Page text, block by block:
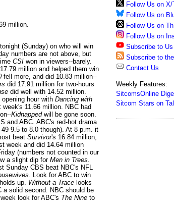
million.
(Sunday) on who will win
numbers are not above, but
CSI won in viewers--barely.
million and helped them win
fell more, and did 10.83 million--
did 17.91 million for two-hours
did well with 14.52 million.
hour with Dancing with
11.66 million. NBC had
Kidnappedwill be gone soon.
and ABC. ABC's red-hot drama
9.5 to 8.0 though). At 8 p.m. it
beat Survivor's 16.84 million,
week and did 14.64 million
(numbers not counted in our
a slight dip for Men in Trees.
Sunday CBS beat NBC's NFL
. Look for ABC to win
holds up. Without a Trace looks
a solid second. NBC should be
look for ABC's The Nine to
Follow Us on X/
Follow Us on
Follow Us on
Follow Us on
Subscribe to
Subscribe to
Contact Us
Weekly Features:
SitcomsOnline
Sitcom Stars on